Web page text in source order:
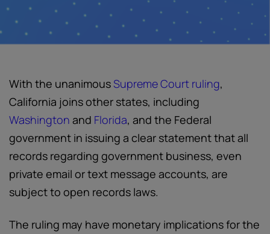
With the unanimous Supreme Court ruling,
California joins other states, including
Washington and Florida, and the Federal
government in issuing a clear statement that all
records regarding government business, even
private email or text message accounts, are
subject to open records laws.
The ruling may have monetary implications for the